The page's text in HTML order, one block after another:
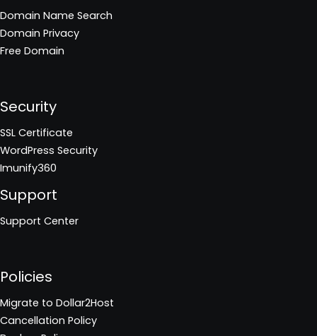
Domain Name Search
Domain Privacy
Free Domain
Security
SSL Certificate
WordPress Security
Imunify360
Support
Support Center
Policies
Migrate to Dollar2Host
Cancellation Policy